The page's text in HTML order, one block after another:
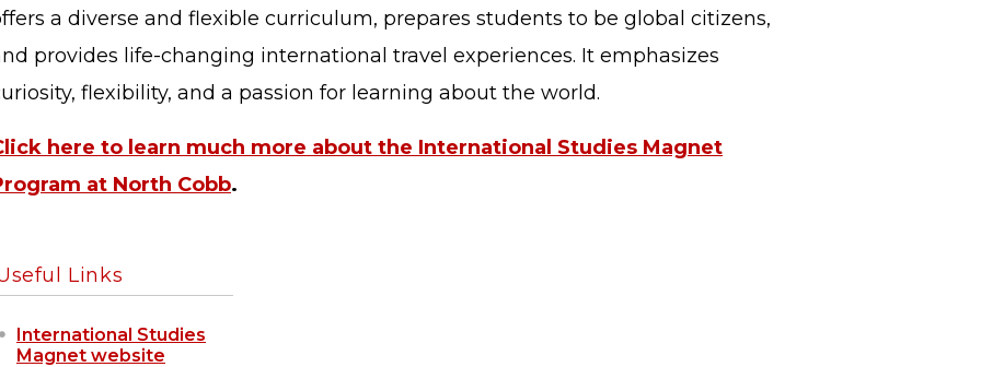
a diverse and flexible curriculum, prepares students to be global citizens,
provides life-changing international travel experiences. It emphasizes
flexibility, and a passion for learning about the world.
here to learn much more about the International Studies Magnet
at North Cobb.
Links
International Studies
Magnet website